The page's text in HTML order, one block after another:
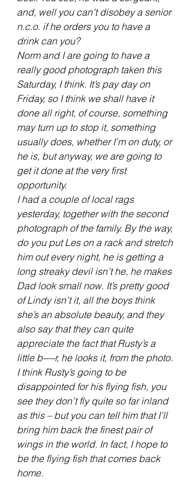
and, well you can’t disobey a senior
n.c.o. if he orders you to have a
drink can you?
Norm and I are going to have a
really good photograph taken this
Saturday, I think. It’s pay day on
Friday, so I think we shall have it
done all right, of course, something
may turn up to stop it, something
usually does, whether I’m on duty, or
he is, but anyway, we are going to
get it done at the very first
opportunity.
I had a couple of local rags
yesterday, together with the second
photograph of the family. By the way,
do you put Les on a rack and stretch
him out every night, he is getting a
long streaky devil isn’t he, he makes
Dad look small now. It’s pretty good
of Lindy isn’t it, all the boys think
she’s an absolute beauty, and they
also say that they can quite
appreciate the fact that Rusty’s a
little b----r, he looks it, from the photo.
I think Rusty’s going to be
disappointed for his flying fish, you
see they don’t fly quite so far inland
as this – but you can tell him that I’ll
bring him back the finest pair of
wings in the world. In fact, I hope to
be the flying fish that comes back
home.